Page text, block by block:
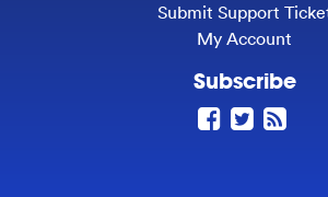
Submit Support
My Account
Subscribe